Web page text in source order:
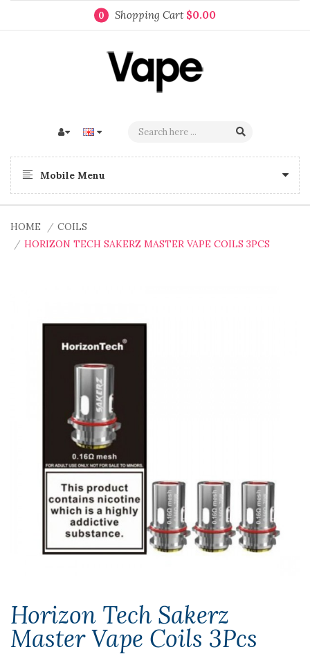
0 Shopping Cart $0.00
Mobile Menu
HOME
COILS
HORIZON TECH SAKERZ MASTER VAPE COILS 3PCS
Horizon Tech Sakerz
Master Vape Coils 3Pcs